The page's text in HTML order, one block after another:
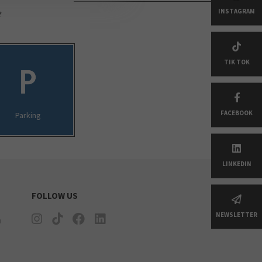
Parking
INSTAGRAM
TIK TOK
FACEBOOK
LINKEDIN
NEWSLETTER
FOLLOW US